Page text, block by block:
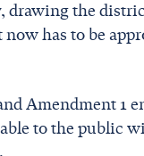
drawing the
has to be
Amendment 1
to the public